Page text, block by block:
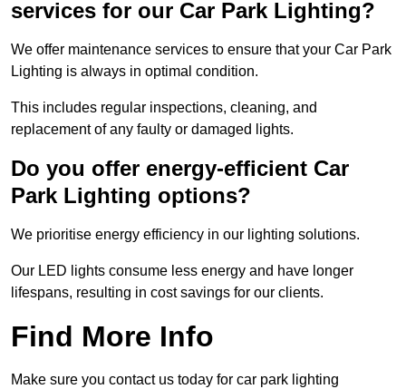
services for our Car Park Lighting?
We offer maintenance services to ensure that your Car Park
Lighting is always in optimal condition.
This includes regular inspections, cleaning, and
replacement of any faulty or damaged lights.
Do you offer energy-efficient Car
Park Lighting options?
We prioritise energy efficiency in our lighting solutions.
Our LED lights consume less energy and have longer
lifespans, resulting in cost savings for our clients.
Find More Info
Make sure you contact us today for car park lighting